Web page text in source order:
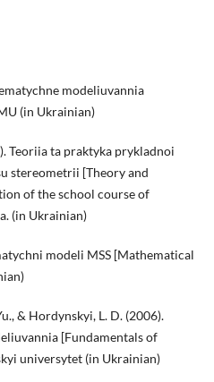
modeliuvannia
(in Ukrainian)
Teoriia ta praktyka prykladnoi
stereometrii [Theory and
of the school course of
(in Ukrainian)
modeli MSS [Mathematical
& Hordynskyi, L. D. (2006).
[Fundamentals of
universytet (in Ukrainian)